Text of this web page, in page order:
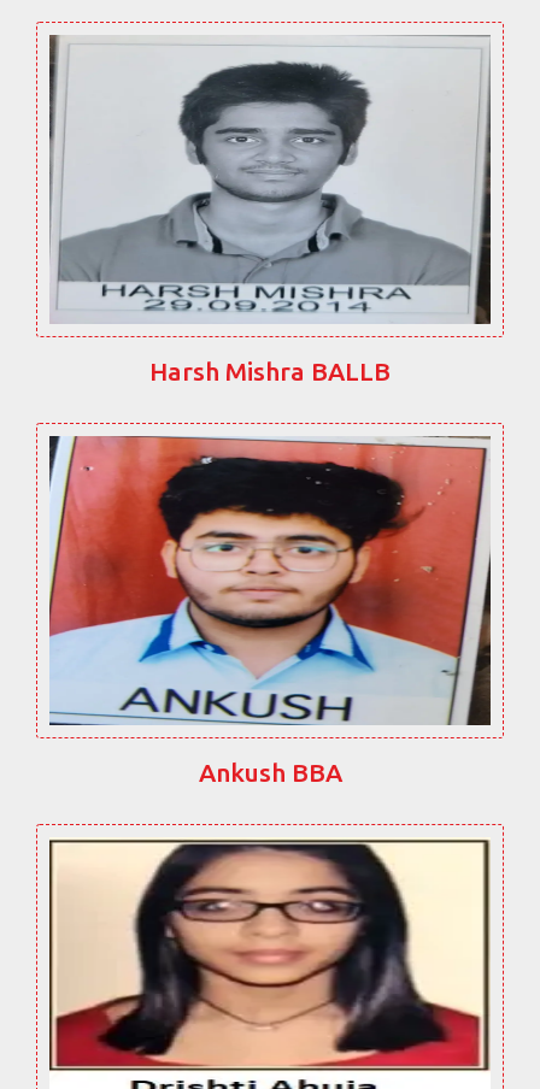
Harsh Mishra BALLB
Ankush BBA